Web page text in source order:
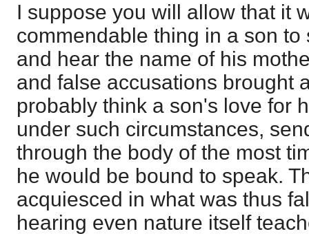
I suppose you will allow that it
commendable thing in a son
and hear the name of his
and false accusations brought
probably think a son's love for
under such circumstances,
through the body of the most
he would be bound to speak.
acquiesced in what was thus
hearing even nature itself